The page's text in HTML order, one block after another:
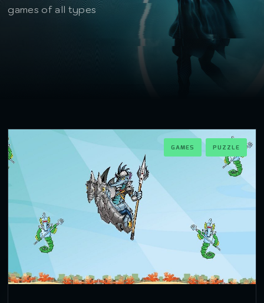
games of all types
GAMES PUZZLE